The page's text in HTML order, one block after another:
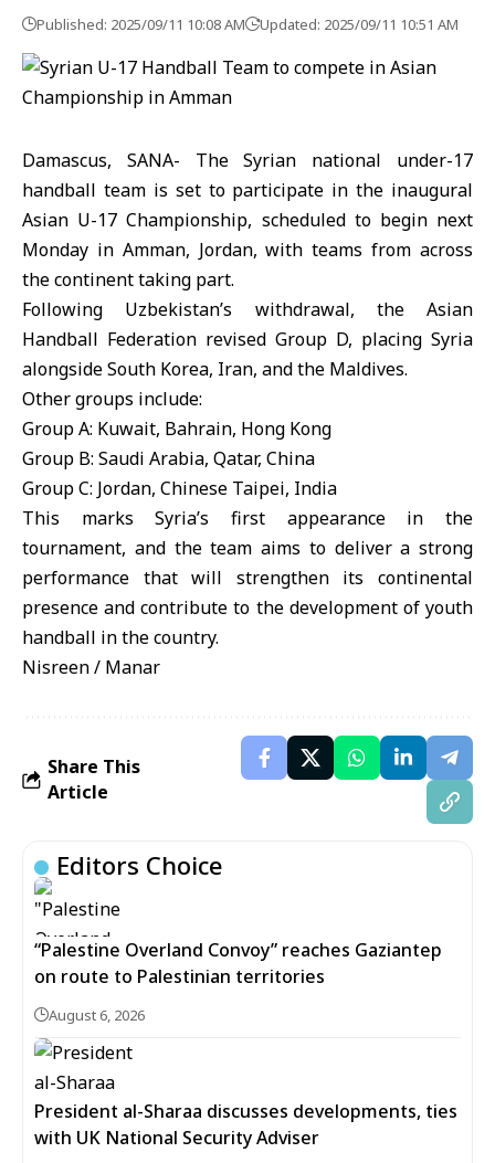
Published: 2025/09/11 10:08 AM Updated: 2025/09/11 10:51 AM
Damascus, SANA- The Syrian national under-17
handball team is set to participate in the inaugural
Asian U-17 Championship, scheduled to begin next
Monday in Amman, Jordan, with teams from across
the continent taking part.
Following Uzbekistan’s withdrawal, the Asian
Handball Federation revised Group D, placing Syria
alongside South Korea, Iran, and the Maldives.
Other groups include:
Group A: Kuwait, Bahrain, Hong Kong
Group B: Saudi Arabia, Qatar, China
Group C: Jordan, Chinese Taipei, India
This marks Syria’s first appearance in the
tournament, and the team aims to deliver a strong
performance that will strengthen its continental
presence and contribute to the development of youth
handball in the country.
Nisreen / Manar
Share This
Article
Editors Choice
“Palestine Overland Convoy” reaches Gaziantep
on route to Palestinian territories
August 6, 2026
President al-Sharaa discusses developments, ties
with UK National Security Adviser